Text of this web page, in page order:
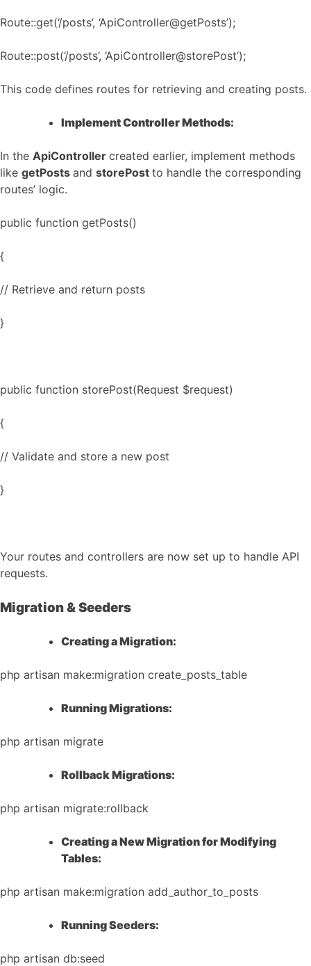
Route::get(‘/posts’, ‘ApiController@getPosts’);
Route::post(‘/posts’, ‘ApiController@storePost’);
This code defines routes for retrieving and creating posts.
Implement Controller Methods:
In the ApiController created earlier, implement methods
like getPosts and storePost to handle the corresponding
routes’ logic.
public function getPosts()
{
// Retrieve and return posts
}
public function storePost(Request $request)
{
// Validate and store a new post
}
Your routes and controllers are now set up to handle API
requests.
Migration & Seeders
Creating a Migration:
php artisan make:migration create_posts_table
Running Migrations:
php artisan migrate
Rollback Migrations:
php artisan migrate:rollback
Creating a New Migration for Modifying
Tables:
php artisan make:migration add_author_to_posts
Running Seeders:
php artisan db:seed